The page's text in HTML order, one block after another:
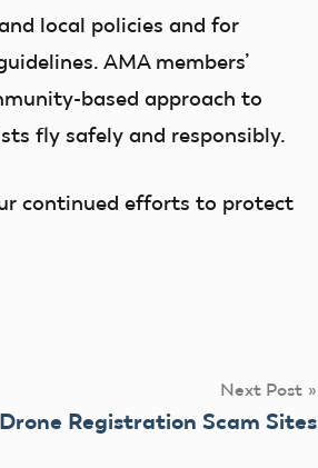
local policies and for
AMA members’
based approach to
fly safely and responsibly.
continued efforts to protect
Next Post
Drone Registration Scam Sites